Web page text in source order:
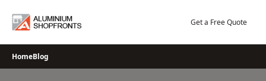
Get a Free Quote
HomeBlog